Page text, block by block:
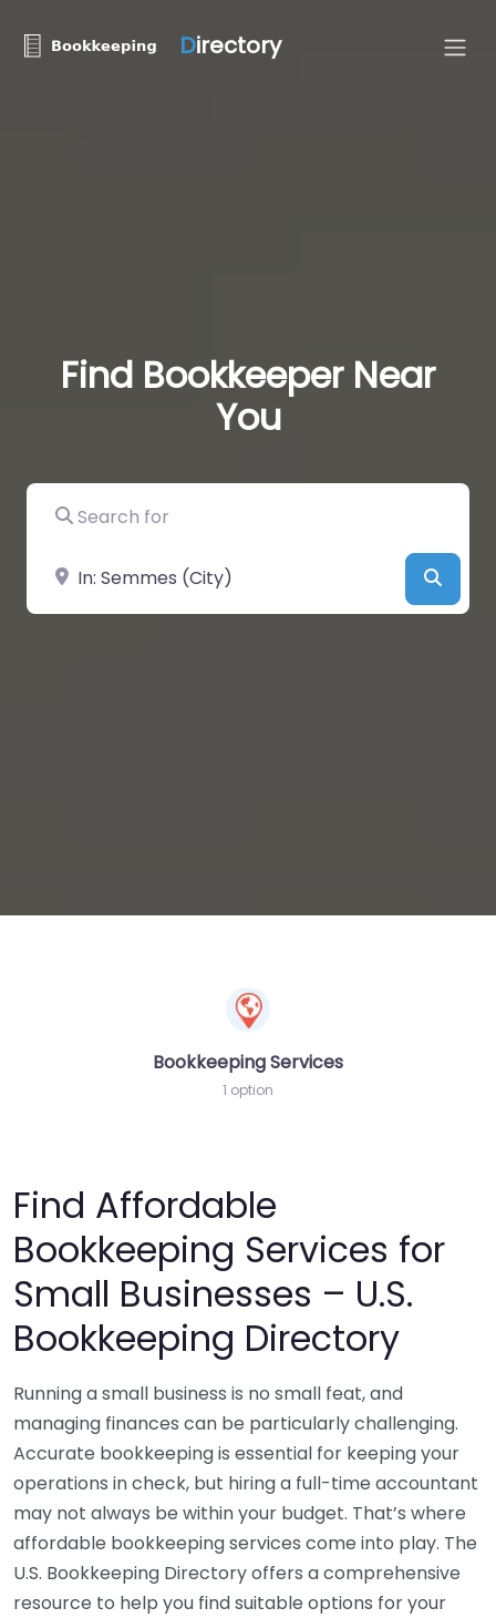
Directory
Find Bookkeeper Near
You
Search for
Near
Bookkeeping Services
1 option
Find Affordable
Bookkeeping Services for
Small Businesses – U.S.
Bookkeeping Directory
Running a small business is no small feat, and
managing finances can be particularly challenging.
Accurate bookkeeping is essential for keeping your
operations in check, but hiring a full-time accountant
may not always be within your budget. That’s where
affordable bookkeeping services come into play. The
U.S. Bookkeeping Directory offers a comprehensive
resource to help you find suitable options for your